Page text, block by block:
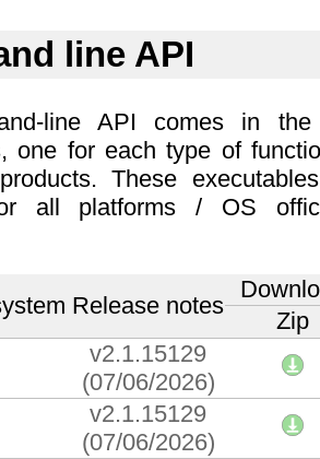
line API
line API comes in
one for each type of
These
all platforms / OS
Release notes
Zip
v2.1.15129
(07/06/2026)
v2.1.15129
(07/06/2026)